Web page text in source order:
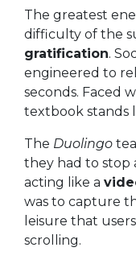
The greatest
difficulty of the
gratification.
engineered to
seconds. Faced
textbook stands
The Duolingo
they had to stop
acting like a
was to capture
leisure that
scrolling.